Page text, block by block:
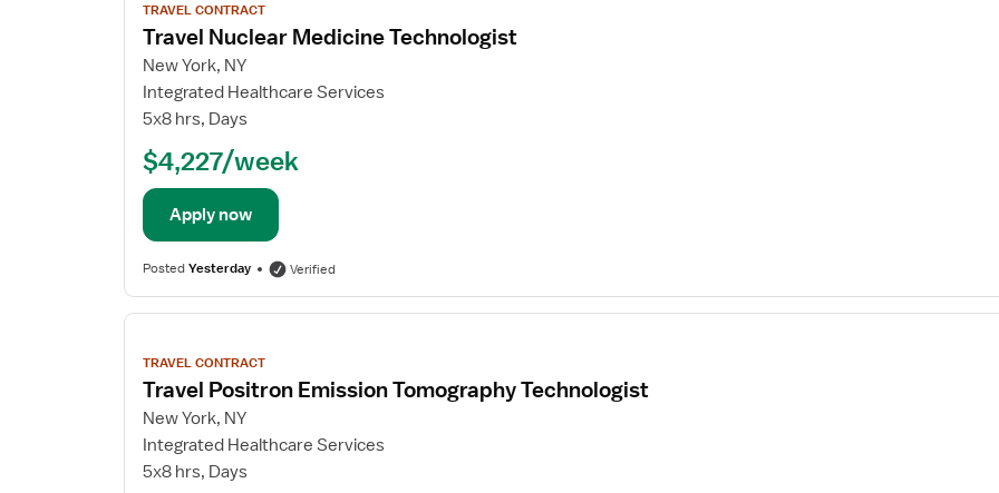
details
TRAVEL CONTRACT
Travel Nuclear Medicine Technologist
New York, NY
Integrated Healthcare Services
5x8 hrs, Days
$4,227/week
Apply now
PostedYesterday Verified
View
details
TRAVEL CONTRACT
Travel Positron Emission Tomography Technologist
New York, NY
Integrated Healthcare Services
5x8 hrs, Days